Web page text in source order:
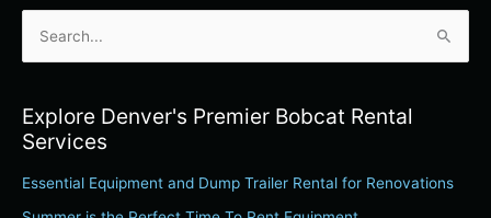
r
h
Explore Denver's Premier Bobcat Rental
Services
Essential Equipment and Dump Trailer Rental for Renovations